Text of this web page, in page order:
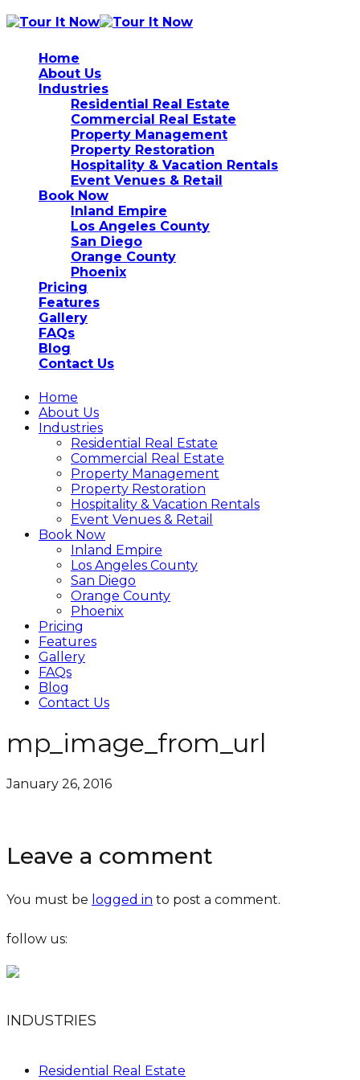
Home
About Us
Industries
Residential Real Estate
Commercial Real Estate
Property Management
Property Restoration
Hospitality & Vacation Rentals
Event Venues & Retail
Book Now
Inland Empire
Los Angeles County
San Diego
Orange County
Phoenix
Pricing
Features
Gallery
FAQs
Blog
Contact Us
Home
About Us
Industries
Residential Real Estate
Commercial Real Estate
Property Management
Property Restoration
Hospitality & Vacation Rentals
Event Venues & Retail
Book Now
Inland Empire
Los Angeles County
San Diego
Orange County
Phoenix
Pricing
Features
Gallery
FAQs
Blog
Contact Us
mp_image_from_url
January 26, 2016
Leave a comment
You must be logged in to post a comment.
follow us:
INDUSTRIES
Residential Real Estate